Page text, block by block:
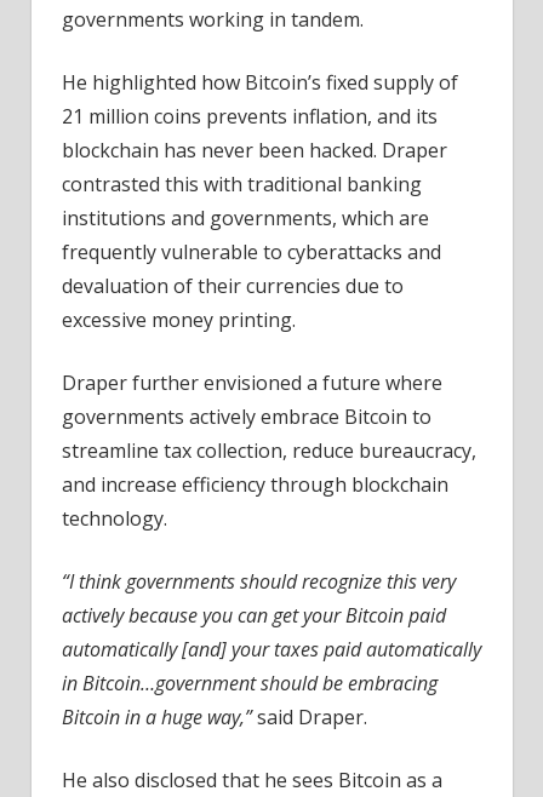
governments working in tandem.
He highlighted how Bitcoin’s fixed supply of
21 million coins prevents inflation, and its
blockchain has never been hacked. Draper
contrasted this with traditional banking
institutions and governments, which are
frequently vulnerable to cyberattacks and
devaluation of their currencies due to
excessive money printing.
Draper further envisioned a future where
governments actively embrace Bitcoin to
streamline tax collection, reduce bureaucracy,
and increase efficiency through blockchain
technology.
“I think governments should recognize this very
actively because you can get your Bitcoin paid
automatically [and] your taxes paid automatically
in Bitcoin…government should be embracing
Bitcoin in a huge way,”said Draper.
He also disclosed that he sees Bitcoin as a